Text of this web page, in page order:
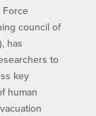
council of
has
to
key
human